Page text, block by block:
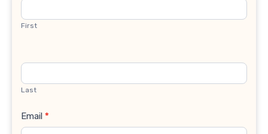
First
Last
Email *